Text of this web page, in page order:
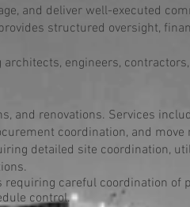
and deliver well-executed
structured oversight,
engineers,
and renovations. Services
coordination, and move
detailed site coordination,
careful coordination of
control.